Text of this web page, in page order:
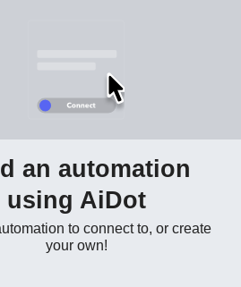
an automation
using AiDot
to connect to, or create
your own!